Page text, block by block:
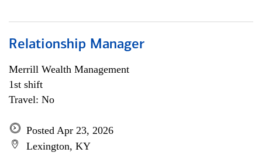
Relationship Manager
Merrill Wealth Management
1st shift
Travel: No
Posted Apr 23, 2026
Lexington, KY